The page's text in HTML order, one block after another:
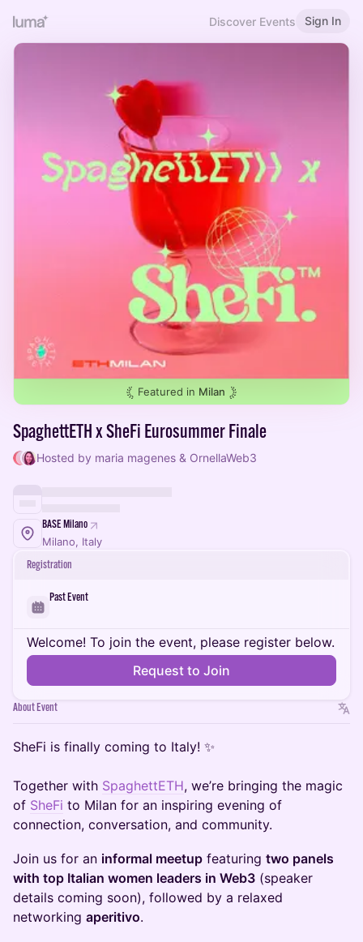
Discover Events Sign In
Featured in Milan
SpaghettETH x SheFi Eurosummer Finale
Hosted by maria magenes & OrnellaWeb3
BASE Milano
Milano, Italy
Registration
Past Event
Welcome! To join the event, please register below.
Request to Join
About Event
SheFi is finally coming to Italy! ✨
Together with SpaghettETH, we’re bringing the magic
of SheFi to Milan for an inspiring evening of
connection, conversation, and community.
Join us for an informal meetup featuring two panels
with top Italian women leaders in Web3 (speaker
details coming soon), followed by a relaxed
networking aperitivo.